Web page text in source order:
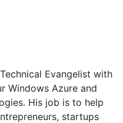
Evangelist with
Windows Azure and
His job is to help
startups